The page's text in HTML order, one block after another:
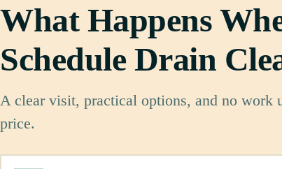
What Happens
Schedule Drain
A clear visit, practical options, and no work
price.